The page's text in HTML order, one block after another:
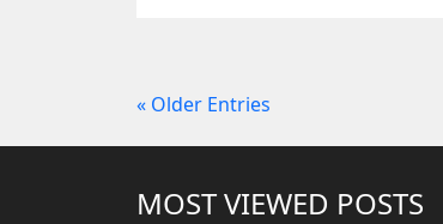
« Older Entries
MOST VIEWED POSTS